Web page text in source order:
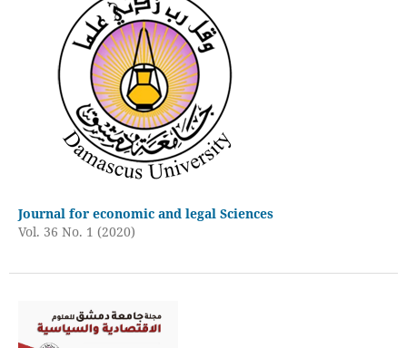
Journal for economic and legal Sciences
Vol. 36 No. 1 (2020)